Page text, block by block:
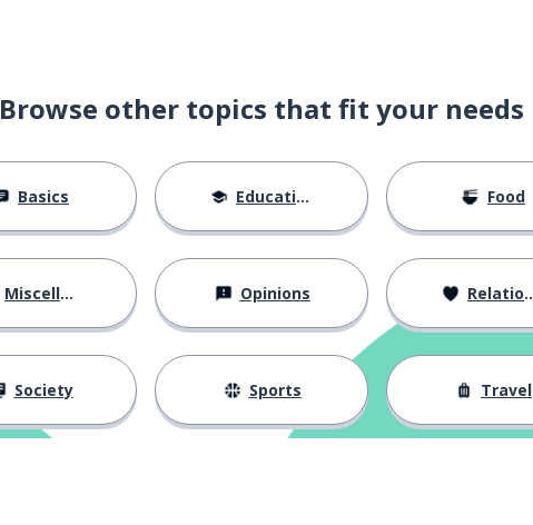
Browse other topics that fit your needs
Basics Education Food
Miscellaneous Opinions Relationships
Society Sports Travel